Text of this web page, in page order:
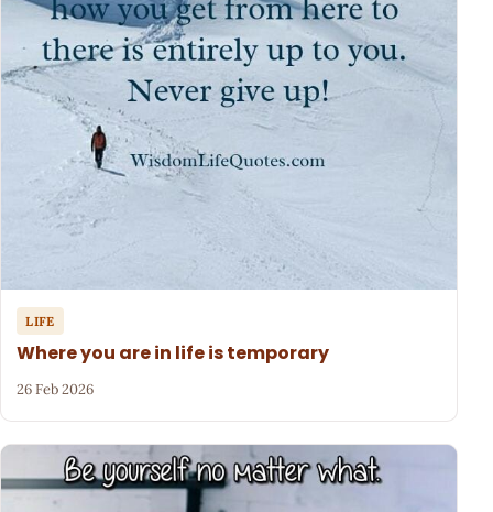
LIFE
Where you are in life is temporary
26 Feb 2026